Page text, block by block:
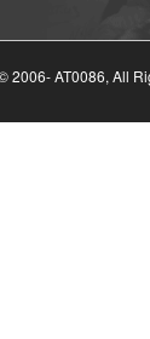
2006-AT0086, All